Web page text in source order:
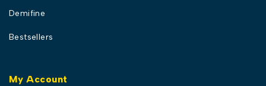
Demifine
Bestsellers
My Account